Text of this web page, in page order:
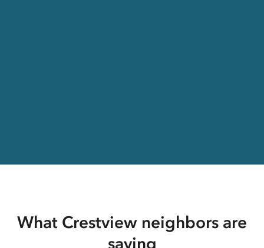
What Crestview neighbors are
saying